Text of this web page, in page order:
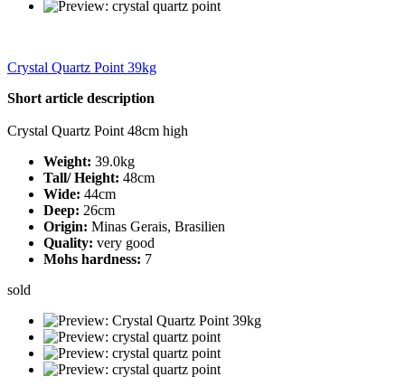
Crystal Quartz Point 39kg
Short article description
Crystal Quartz Point 48cm high
Weight: 39.0kg
Tall/ Height: 48cm
Wide: 44cm
Deep: 26cm
Origin: Minas Gerais, Brasilien
Quality: very good
Mohs hardness: 7
sold